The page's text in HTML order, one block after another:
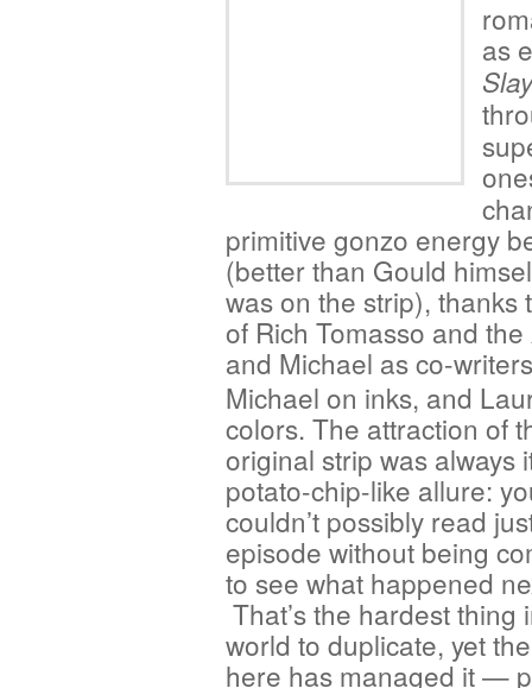
as
primitive gonzo energy
(better than Gould
was on the strip),
of Rich Tomasso and
and Michael as co-
Michael on inks, and
colors. The attraction of
original strip was always
potato-chip-like allure:
couldn’t possibly read
episode without being
to see what happened
That’s the hardest thing
world to duplicate, yet
here has managed it —